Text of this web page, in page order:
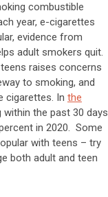
combustible
year, e-cigarettes
evidence from
adult smokers quit.
raises concerns
to smoking, and
cigarettes. In the
the past 30 days
in 2020. Some
with teens – try
both adult and teen